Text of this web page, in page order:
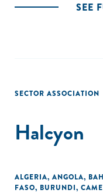
SEE
SECTOR ASSOCIATION
Halcyon
ALGERIA, ANGOLA,
FASO, BURUNDI,